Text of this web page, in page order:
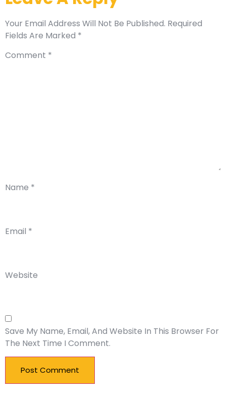
Your Email Address Will Not Be Published. Required
Fields Are Marked *
Comment *
Name *
Email *
Website
Save My Name, Email, And Website In This Browser For
The Next Time I Comment.